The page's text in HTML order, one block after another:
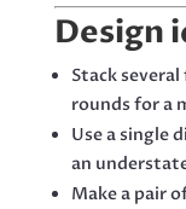
Design
Stack
rounds for a
Use a single
an
Make a pair